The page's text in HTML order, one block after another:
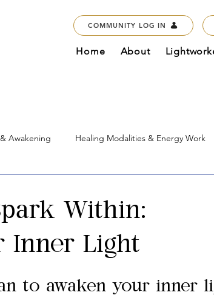
COMMUNITY LOG IN
Home About
Awakening Healing Modalities & Energy Work
Within:
Inner Light
to awaken your inner